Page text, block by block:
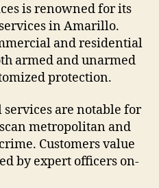
is renowned for its
in Amarillo.
and residential
armed and unarmed
protection.
are notable for
metropolitan and
Customers value
by expert officers on-